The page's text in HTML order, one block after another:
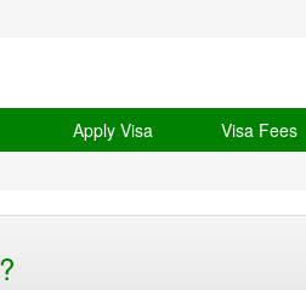
Apply Visa Visa Fees